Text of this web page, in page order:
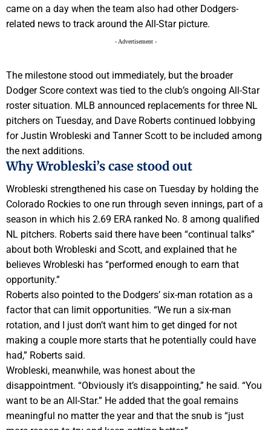
came on a day when the team also had other Dodgers-
related news to track around the All-Star picture.
- Advertisement -
The milestone stood out immediately, but the broader
Dodger Score context was tied to the club’s ongoing All-Star
roster situation. MLB announced replacements for three NL
pitchers on Tuesday, and Dave Roberts continued lobbying
for Justin Wrobleski and Tanner Scott to be included among
the next additions.
Why Wrobleski’s case stood out
Wrobleski strengthened his case on Tuesday by holding the
Colorado Rockies to one run through seven innings, part of a
season in which his 2.69 ERA ranked No. 8 among qualified
NL pitchers. Roberts said there have been “continual talks”
about both Wrobleski and Scott, and explained that he
believes Wrobleski has “performed enough to earn that
opportunity.”
Roberts also pointed to the Dodgers’ six-man rotation as a
factor that can limit opportunities. “We run a six-man
rotation, and I just don’t want him to get dinged for not
making a couple more starts that he potentially could have
had,” Roberts said.
Wrobleski, meanwhile, was honest about the
disappointment. “Obviously it’s disappointing,” he said. “You
want to be an All-Star.” He added that the goal remains
meaningful no matter the year and that the snub is “just